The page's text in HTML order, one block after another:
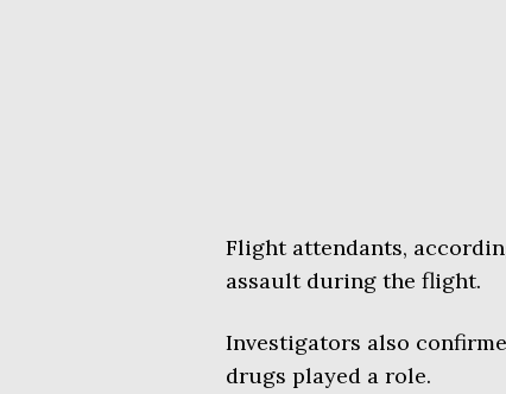
Flight attendants,
assault during the flight.
Investigators also
drugs played a role.